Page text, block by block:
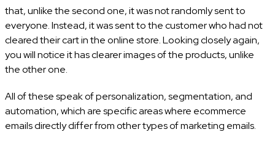
that, unlike the second one, it was not randomly sent to
everyone. Instead, it was sent to the customer who had not
cleared their cart in the online store. Looking closely again,
you will notice it has clearer images of the products, unlike
the other one.
All of these speak of personalization, segmentation, and
automation, which are specific areas where ecommerce
emails directly differ from other types of marketing emails.